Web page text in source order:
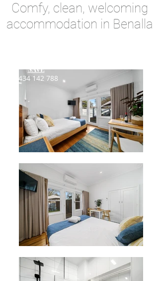
Comfy, clean, welcoming
accommodation in Benalla
SAVE
0434 142 788